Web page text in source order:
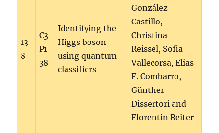
13
8
C3
P1
38
Identifying the
Higgs boson
using quantum
classifiers
González-
Castillo,
Christina
Reissel, Sofia
Vallecorsa, Elias
F. Combarro,
Günther
Dissertori and
Florentin Reiter